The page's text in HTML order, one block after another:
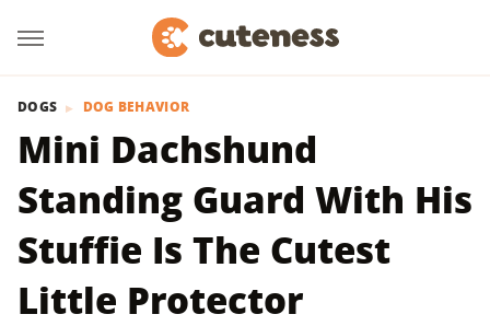
DOGS DOG BEHAVIOR
Mini Dachshund
Standing Guard With His
Stuffie Is The Cutest
Little Protector